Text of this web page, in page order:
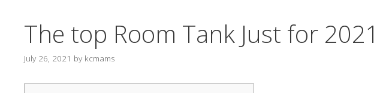
The top Room Tank Just for 2021
July 26, 2021 by kcmams